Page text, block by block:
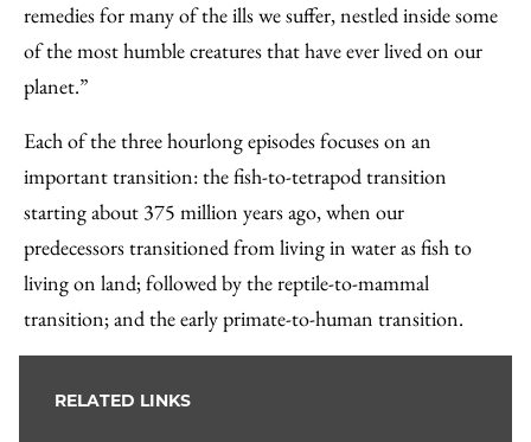
remedies for many of the ills we suffer, nestled inside some
of the most humble creatures that have ever lived on our
planet.”
Each of the three hourlong episodes focuses on an
important transition: the fish-to-tetrapod transition
starting about 375 million years ago, when our
predecessors transitioned from living in water as fish to
living on land; followed by the reptile-to-mammal
transition; and the early primate-to-human transition.
RELATED LINKS